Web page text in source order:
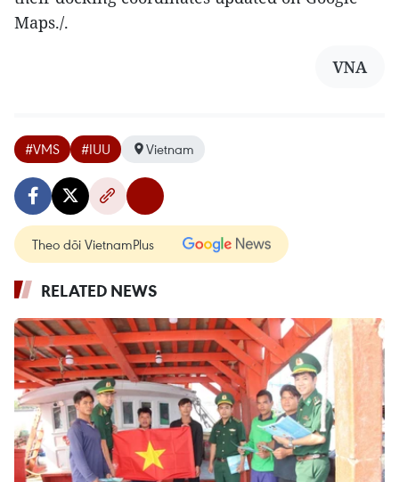
Maps./.​
VNA
#VMS #IUU Vietnam
Theo dõi VietnamPlus
RELATED NEWS